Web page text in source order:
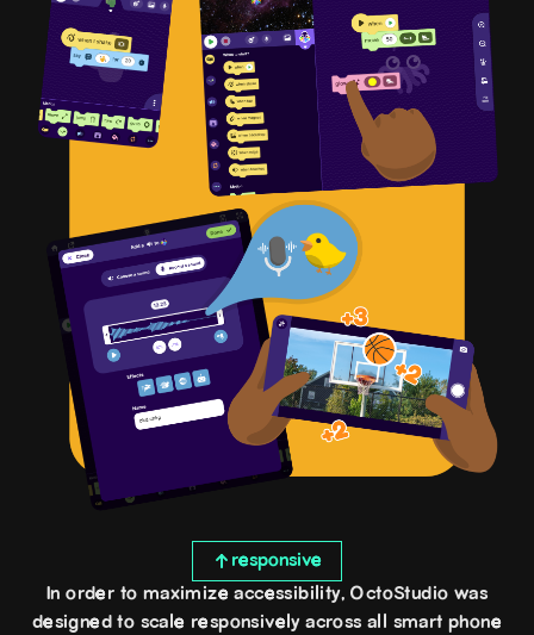
responsive
In order to maximize accessibility, OctoStudio was
designed to scale responsively across all smart phone